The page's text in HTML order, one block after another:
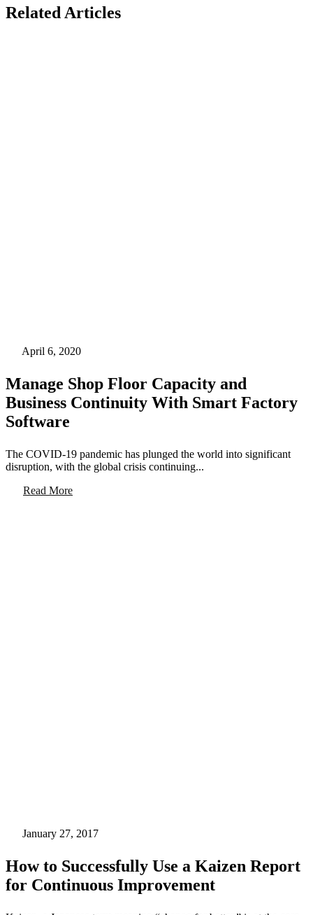
RelatedArticles
April 6, 2020
Manage Shop Floor Capacity and
Business Continuity With Smart Factory
Software
The COVID-19 pandemic has plunged the world into significant
disruption, with the global crisis continuing...
Read More
January 27, 2017
How to Successfully Use a Kaizen Report
for Continuous Improvement